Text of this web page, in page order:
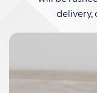
delivery,